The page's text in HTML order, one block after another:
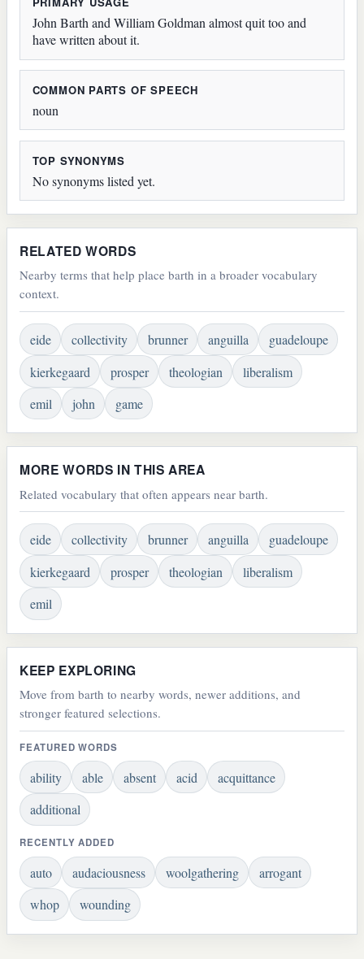
John Barth and William Goldman almost quit too and
have written about it.
COMMON PARTS OF SPEECH
noun
TOP SYNONYMS
No synonyms listed yet.
RELATED WORDS
Nearby terms that help place barth in a broader vocabulary
context.
eide collectivity brunner anguilla
guadeloupe
kierkegaard
prosper theologian
liberalism
emil
john game
MORE WORDS IN THIS AREA
Related vocabulary that often appears near barth.
eide collectivity brunner anguilla
guadeloupe
kierkegaard
prosper theologian
liberalism
emil
KEEP EXPLORING
Move from barth to nearby words, newer additions, and
stronger featured selections.
FEATURED WORDS
ability able absent acid
acquittance
additional
RECENTLY ADDED
auto audaciousness woolgathering
arrogant
whop
wounding